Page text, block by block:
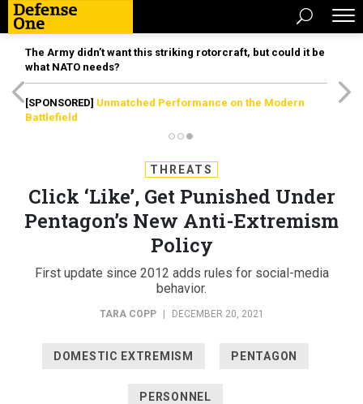
The Army didn’t want this striking rotorcraft, but could it be
what NATO needs?
[SPONSORED] Unmatched Performance on the Modern
Battlefield
THREATS
Click ‘Like’, Get Punished Under
Pentagon’s New Anti-Extremism
Policy
First update since 2012 adds rules for social-media
behavior.
TARA COPP DECEMBER 20, 2021
DOMESTIC EXTREMISM PENTAGON
PERSONNEL